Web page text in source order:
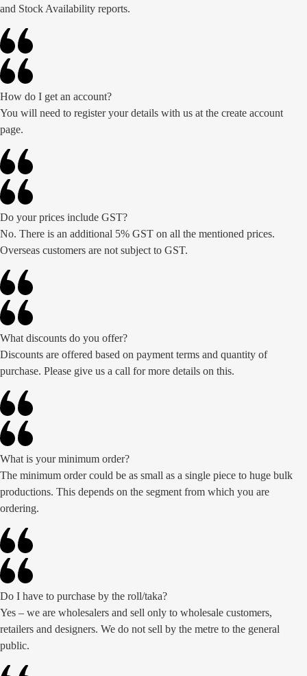
and Stock Availability reports.
How do I get an account?
You will need to register your details with us at the create account
page.
Do your prices include GST?
No. There is an additional 5% GST on all the mentioned prices.
Overseas customers are not subject to GST.
What discounts do you offer?
Discounts are offered based on payment terms and quantity of
purchase. Please give us a call for more details on this.
What is your minimum order?
The minimum order could be as small as a single piece to huge bulk
productions. This depends on the segment from which you are
ordering.
Do I have to purchase by the roll/taka?
Yes – we are wholesalers and sell only to wholesale customers,
retailers and designers. We do not sell by the metre to the general
public.